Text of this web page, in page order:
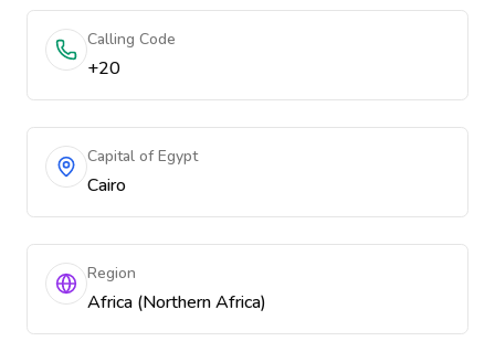
Calling Code
+20
Capital of Egypt
Cairo
Region
Africa (Northern Africa)